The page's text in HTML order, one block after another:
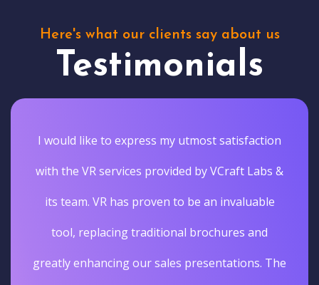
Here's what our clients say about us
Testimonials
I would like to express my utmost satisfaction
with the VR services provided by VCraft Labs &
its team. VR has proven to be an invaluable
tool, replacing traditional brochures and
greatly enhancing our sales presentations. The